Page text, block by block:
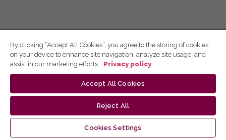
By clicking “Accept All Cookies”, you agree to the storing of cookies
on your device to enhance site navigation, analyze site usage, and
assist in our marketing efforts.
Privacy policy
Accept All Cookies
Reject All
Cookies Settings